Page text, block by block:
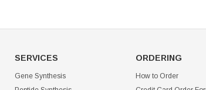
SERVICES
Gene Synthesis
ORDERING
How to Order